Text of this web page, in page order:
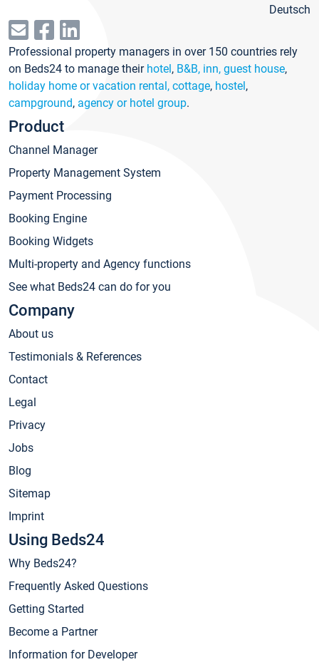
Deutsch
Professional property managers in over 150 countries rely
on Beds24 to manage their hotel, B&B, inn, guest house,
holiday home or vacation rental, cottage, hostel,
campground, agency or hotel group.
Product
Channel Manager
Property Management System
Payment Processing
Booking Engine
Booking Widgets
Multi-property and Agency functions
See what Beds24 can do for you
Company
About us
Testimonials & References
Contact
Legal
Privacy
Jobs
Blog
Sitemap
Imprint
Using Beds24
Why Beds24?
Frequently Asked Questions
Getting Started
Become a Partner
Information for Developer